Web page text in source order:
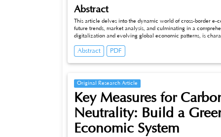
Abstract
This article delves into the dynamic world of cross-border
future trends, market analysis, and culminating in a
digitalization and evolving global economic patterns, is
and opportunities within this evolving landscape,
Abstract PDF
Original Research Article
Key Measures for
Neutrality: Build a
Economic System